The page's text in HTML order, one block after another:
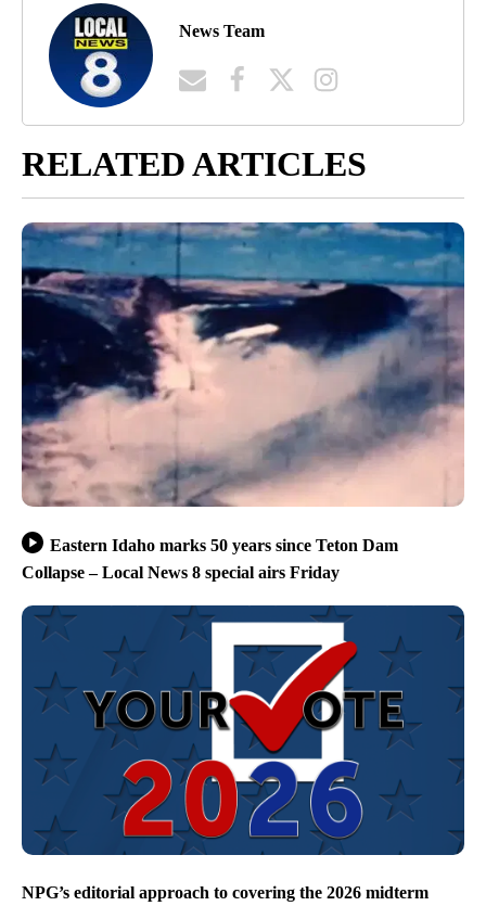
News Team
RELATED ARTICLES
Eastern Idaho marks 50 years since Teton Dam
Collapse – Local News 8 special airs Friday
NPG’s editorial approach to covering the 2026 midterm